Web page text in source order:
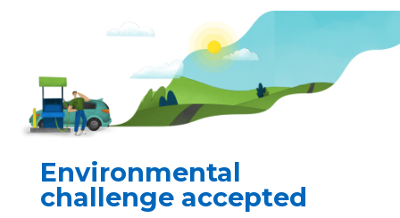
Environmental
challenge accepted